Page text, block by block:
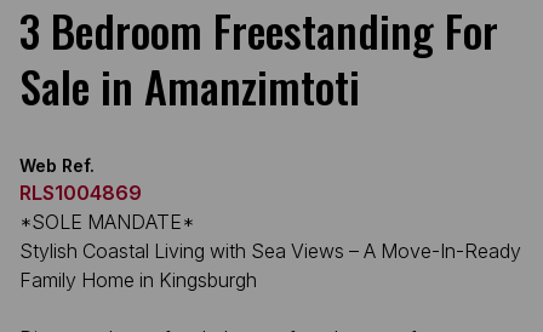
3 Bedroom Freestanding For
Sale in Amanzimtoti
Web Ref.
RLS1004869
*SOLE MANDATE*
Stylish Coastal Living with Sea Views – A Move-In-Ready
Family Home in Kingsburgh